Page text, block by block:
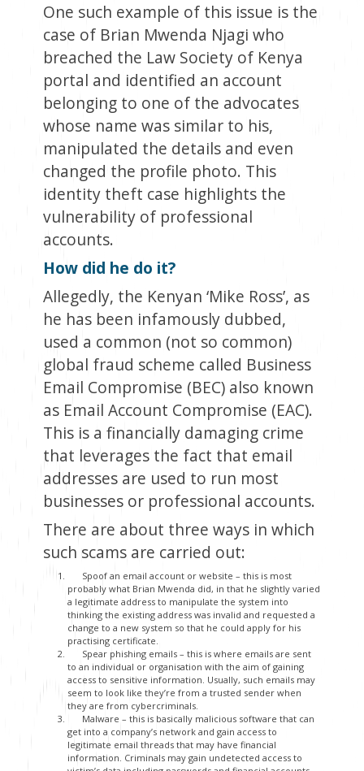
One such example of this issue is the
case of Brian Mwenda Njagi who
breached the Law Society of Kenya
portal and identified an account
belonging to one of the advocates
whose name was similar to his,
manipulated the details and even
changed the profile photo. This
identity theft case highlights the
vulnerability of professional
accounts.
How did he do it?
Allegedly, the Kenyan ‘Mike Ross’, as
he has been infamously dubbed,
used a common (not so common)
global fraud scheme called Business
Email Compromise (BEC) also known
as Email Account Compromise (EAC).
This is a financially damaging crime
that leverages the fact that email
addresses are used to run most
businesses or professional accounts.
There are about three ways in which
such scams are carried out:
Spoof an email account or website – this is most
probably what Brian Mwenda did, in that he slightly varied
a legitimate address to manipulate the system into
thinking the existing address was invalid and requested a
change to a new system so that he could apply for his
practising certificate.
Spear phishing emails – this is where emails are sent
to an individual or organisation with the aim of gaining
access to sensitive information. Usually, such emails may
seem to look like they’re from a trusted sender when
they are from cybercriminals.
Malware – this is basically malicious software that can
get into a company’s network and gain access to
legitimate email threads that may have financial
information. Criminals may gain undetected access to